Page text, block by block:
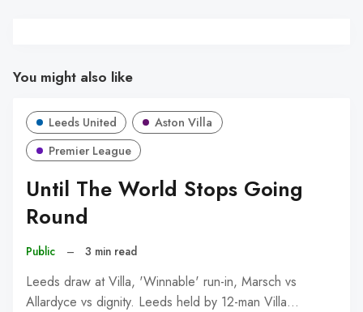
You might also like
Leeds United
Aston Villa
Premier League
Until The World Stops Going
Round
Public – 3 min read
Leeds draw at Villa, 'Winnable' run-in, Marsch vs
Allardyce vs dignity. Leeds held by 12-man Villa…